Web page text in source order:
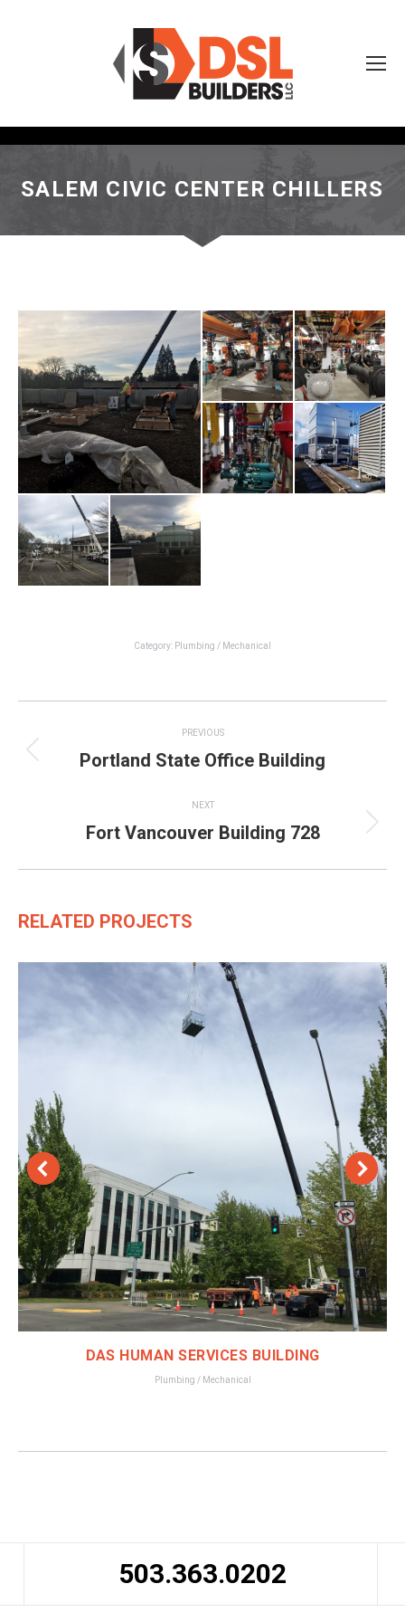
SALEM CIVIC CENTER CHILLERS
Category: Plumbing / Mechanical
navigation
PREVIOUS
Previous
Portland State Office Building
NEXT
Next
Fort Vancouver Building 728
RELATED PROJECTS
DAS HUMAN SERVICES BUILDING
Plumbing / Mechanical
503.363.0202